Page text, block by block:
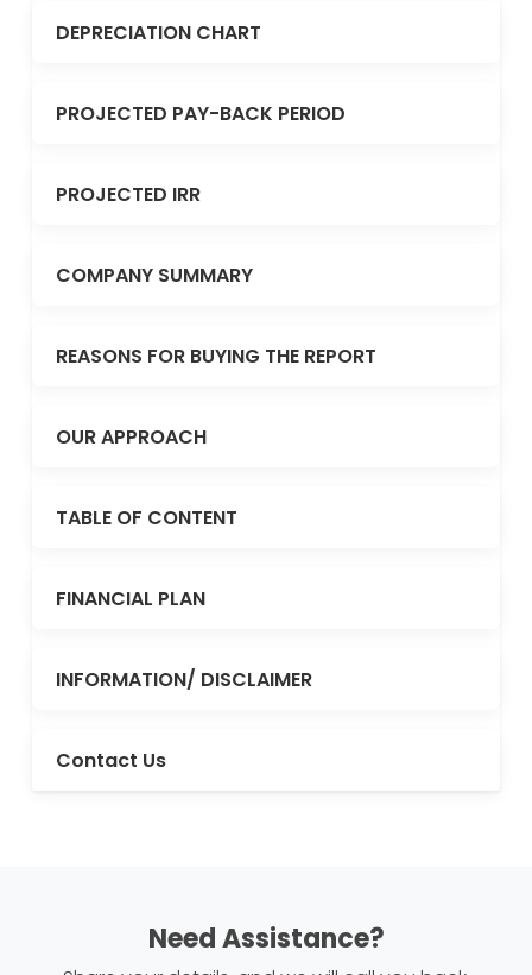
DEPRECIATION CHART
PROJECTED PAY-BACK PERIOD
PROJECTED IRR
COMPANY SUMMARY
REASONS FOR BUYING THE REPORT
OUR APPROACH
TABLE OF CONTENT
FINANCIAL PLAN
INFORMATION/ DISCLAIMER
Contact Us
Need Assistance?